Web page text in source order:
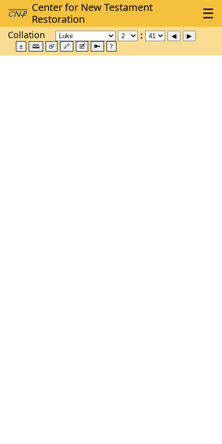
Collation
± 🕮 ⮺ 🔗 🗹 🔑 ?